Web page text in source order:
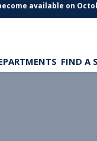
available on October
FIND A